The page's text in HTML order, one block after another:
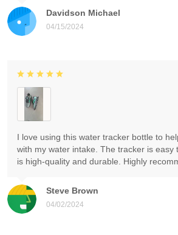
Davidson Michael
04/15/2024
Steve Brown
04/02/2024
I love using this water tracker bottle to
with my water intake. The tracker is easy
is high-quality and durable. Highly